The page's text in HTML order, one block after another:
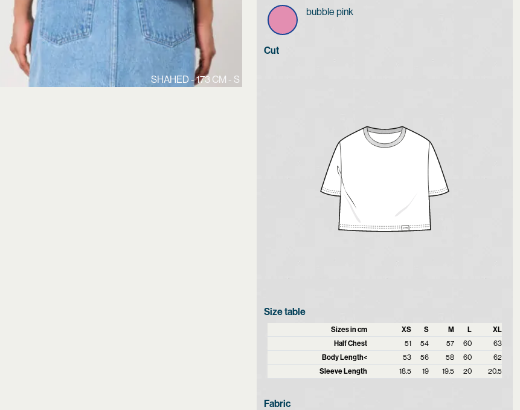
SHAHED - 173 CM - S
bubble pink
Cut
Size table
Sizes in cm XS S M L
XL
Half Chest
51 54 57 60
63
Body Length<
53 56 58 60
62
Sleeve Length
18.5 19 19.5 20 20.5
Fabric